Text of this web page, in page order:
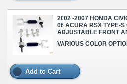
2002 -2007 HONDA
06 ACURA RSX TYPE-S
ADJUSTABLE FRONT
VARIOUS COLOR
Add to Cart